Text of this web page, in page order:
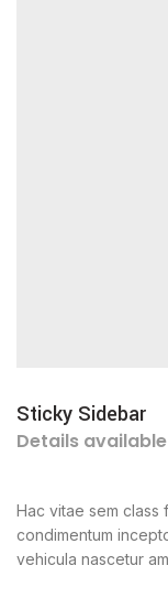
Sticky Sidebar
Details
Hac vitae sem class
condimentum
vehicula nascetur